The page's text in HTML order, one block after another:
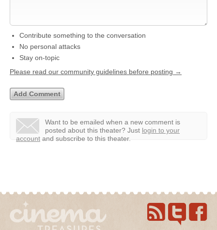
Contribute something to the conversation
No personal attacks
Stay on-topic
Please read our community guidelines before posting →
Want to be emailed when a new comment is
posted about this theater? Just login to your
account and subscribe to this theater.